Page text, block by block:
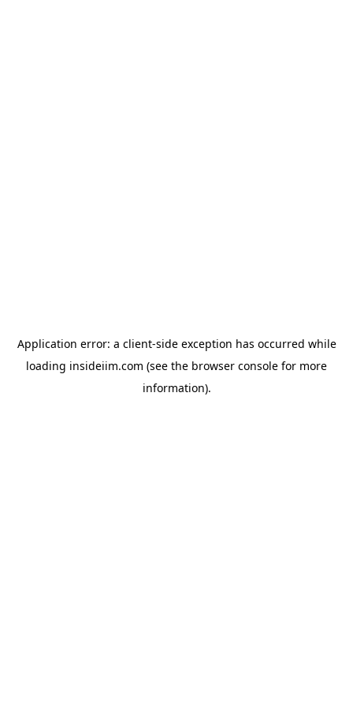
Application error: a client-side exception has occurred while
loading insideiim.com (see the browser console for more
information).